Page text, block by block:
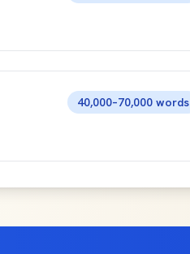
40,000–70,000 words